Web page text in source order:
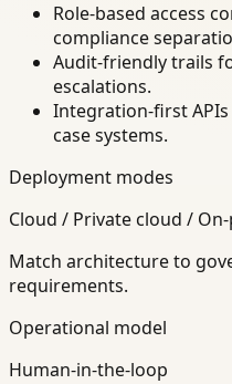
Role-based access
compliance
Audit-friendly trails
escalations.
Integration-first
case systems.
Deployment modes
Cloud / Private cloud /
Match architecture to
requirements.
Operational model
Human-in-the-loop